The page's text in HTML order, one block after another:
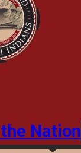
Nation